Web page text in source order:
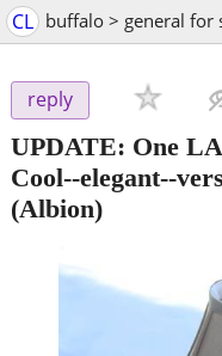
CL buffalo > general for
reply
UPDATE: One
Cool--elegant--
(Albion)